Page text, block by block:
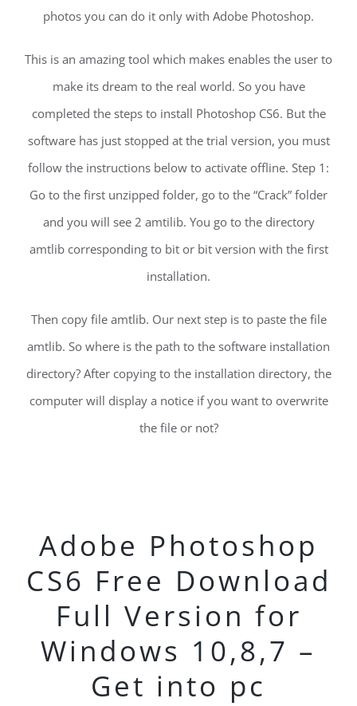
photos you can do it only with Adobe Photoshop.
This is an amazing tool which makes enables the user to
make its dream to the real world. So you have
completed the steps to install Photoshop CS6. But the
software has just stopped at the trial version, you must
follow the instructions below to activate offline. Step 1:
Go to the first unzipped folder, go to the “Crack” folder
and you will see 2 amtilib. You go to the directory
amtlib corresponding to bit or bit version with the first
installation.
Then copy file amtlib. Our next step is to paste the file
amtlib. So where is the path to the software installation
directory? After copying to the installation directory, the
computer will display a notice if you want to overwrite
the file or not?
Adobe Photoshop
CS6 Free Download
Full Version for
Windows 10,8,7 –
Get into pc